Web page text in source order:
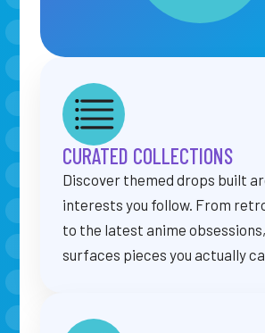
CURATED COLLECTIONS
Discover themed drops built
interests you follow. From
to the latest anime
surfaces pieces you actually